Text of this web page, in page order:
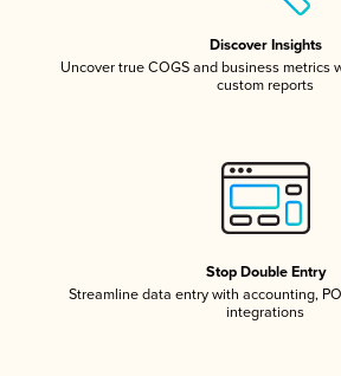
Discover Insights
Uncover true COGS and business metrics
custom reports
Stop Double Entry
Streamline data entry with accounting,
integrations